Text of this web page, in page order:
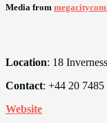
Media from
Location: 18
Contact: +44 20 7485
Website